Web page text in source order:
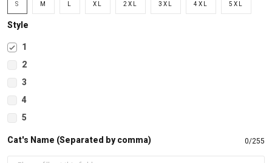
S M XL 2XL 3XL 4XL 5XL
Style
1
2
3
4
5
Cat's Name (Separated by comma) 0/255